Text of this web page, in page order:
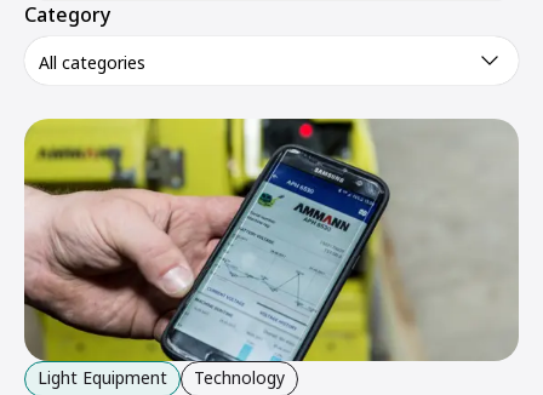
Category
All categories
Light Equipment Technology